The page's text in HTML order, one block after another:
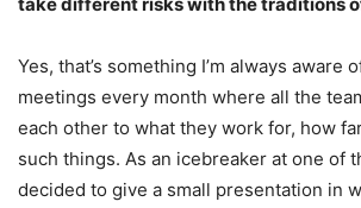
Yes, that’s something I’m always aware
meetings every month where all the
each other to what they work for, how
such things. As an icebreaker at one of
decided to give a small presentation in